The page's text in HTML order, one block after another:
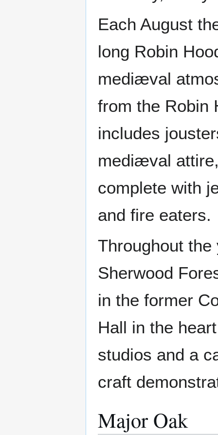
Each August
long Robin
mediæval
from the Robin
includes
mediæval
complete with
and fire eaters.
Throughout
Sherwood
in the former
Hall in the
studios and a
craft
Major Oak